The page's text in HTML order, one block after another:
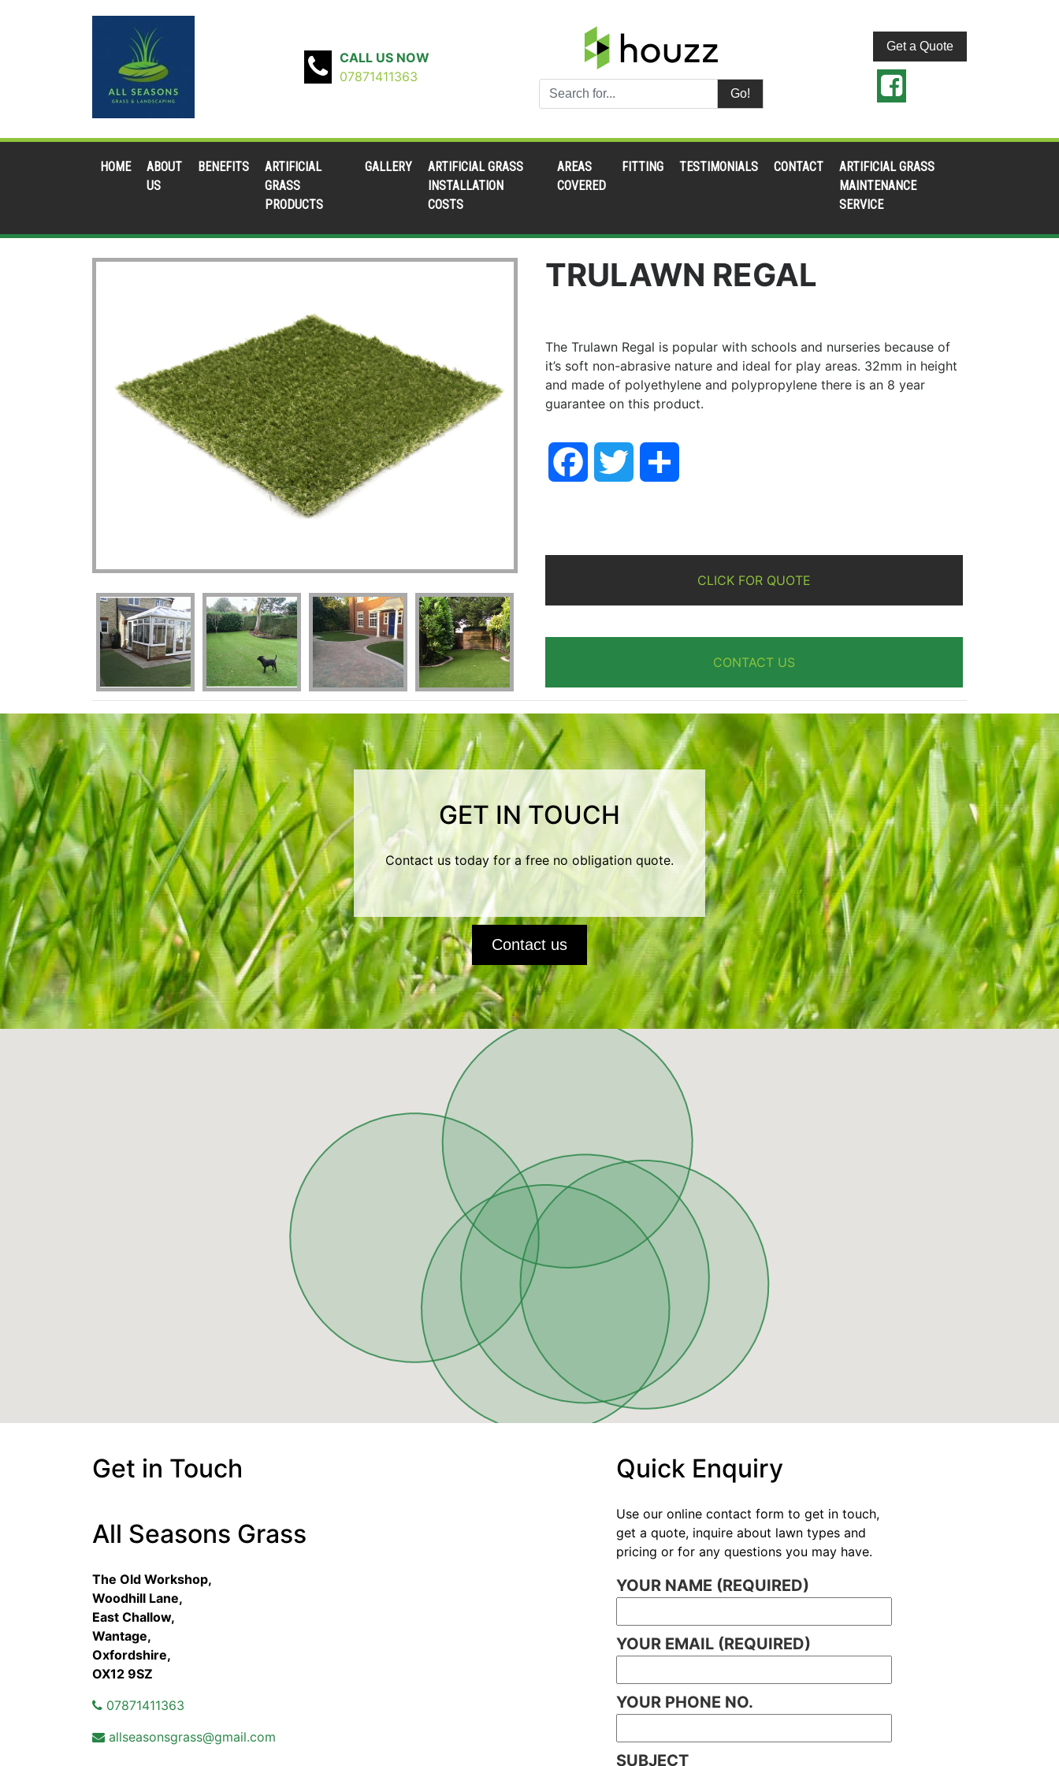
CALL US NOW
07871411363
Go!
Get a Quote
HOME
ABOUT
US
BENEFITS
ARTIFICIAL
GRASS
PRODUCTS
GALLERY
ARTIFICIAL GRASS
INSTALLATION
COSTS
AREAS
COVERED
FITTING TESTIMONIALS CONTACT
ARTIFICIAL GRASS
MAINTENANCE
SERVICE
TRULAWN REGAL
The Trulawn Regal is popular with schools and nurseries because of
it’s soft non-abrasive nature and ideal for play areas. 32mm in height
and made of polyethylene and polypropylene there is an 8 year
guarantee on this product.
FacebookTwitter
CLICK FOR QUOTE
CONTACT US
GET IN TOUCH
Contact us today for a free no obligation quote.
Contact us
Get in Touch
All Seasons Grass
The Old Workshop,
Woodhill Lane,
East Challow,
Wantage,
Oxfordshire,
OX12 9SZ
07871411363
allseasonsgrass@gmail.com
Quick Enquiry
Use our online contact form to get in touch,
get a quote, inquire about lawn types and
pricing or for any questions you may have.
YOUR NAME (REQUIRED)
YOUR EMAIL (REQUIRED)
YOUR PHONE NO.
SUBJECT